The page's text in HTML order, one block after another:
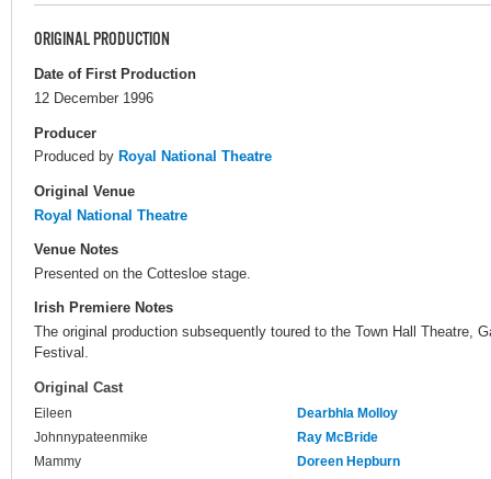
ORIGINAL PRODUCTION
Date of First Production
12 December 1996
Producer
Produced by Royal National Theatre
Original Venue
Royal National Theatre
Venue Notes
Presented on the Cottesloe stage.
Irish Premiere Notes
The original production subsequently toured to the Town Hall Theatre,
Festival.
Original Cast
Eileen
Dearbhla Molloy
Johnnypateenmike
Ray McBride
Mammy
Doreen Hepburn